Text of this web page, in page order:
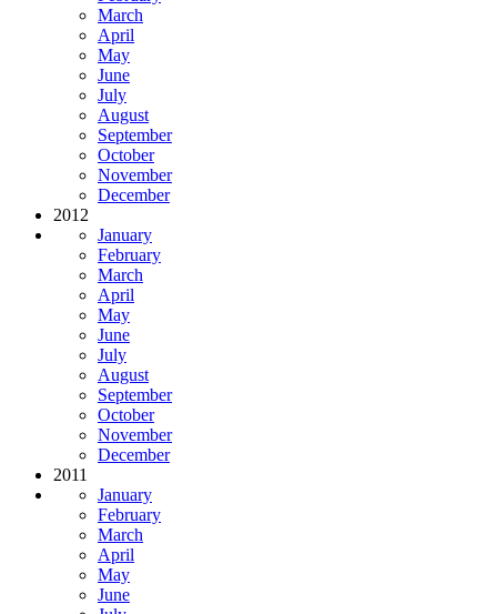
March
April
May
June
July
August
September
October
November
December
2012
January
February
March
April
May
June
July
August
September
October
November
December
2011
January
February
March
April
May
June